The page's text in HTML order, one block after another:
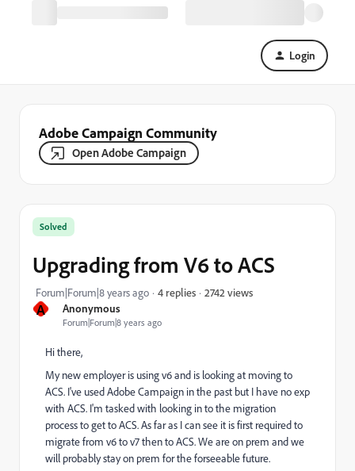
Login
Adobe Campaign Community
Open Adobe Campaign
A Anonymous
Forum|Forum|8 years ago
Solved
Upgrading from V6 to ACS
Forum|Forum|8 years ago 4 replies 2742 views
Hi there,
My new employer is using v6 and is looking at moving to
ACS. I've used Adobe Campaign in the past but I have no exp
with ACS. I'm tasked with looking in to the migration
process to get to ACS. As far as I can see it is first required to
migrate from v6 to v7 then to ACS. We are on prem and we
will probably stay on prem for the forseeable future.